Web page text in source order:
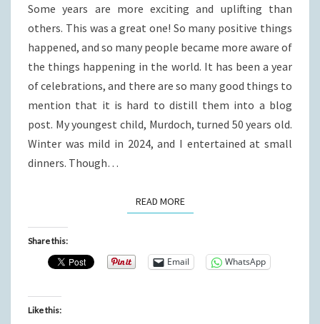
Some years are more exciting and uplifting than
others. This was a great one! So many positive things
happened, and so many people became more aware of
the things happening in the world. It has been a year
of celebrations, and there are so many good things to
mention that it is hard to distill them into a blog
post. My youngest child, Murdoch, turned 50 years old.
Winter was mild in 2024, and I entertained at small
dinners. Though…
READ MOREREAD MORE
Share this:
Email WhatsApp
Like this: